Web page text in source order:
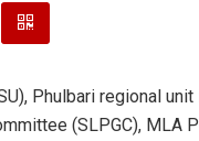
Phulbari regional
(SLPGC), MLA